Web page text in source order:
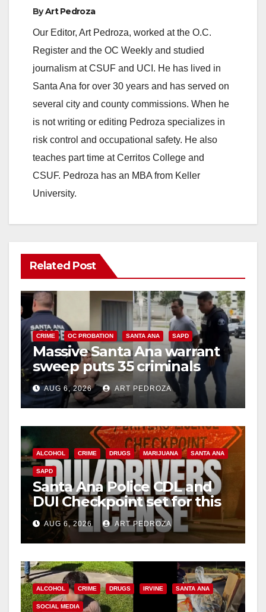
ByArt Pedroza
Our Editor, Art Pedroza, worked at the O.C.
Register and the OC Weekly and studied
journalism at CSUF and UCI. He has lived in
Santa Ana for over 30 years and has served on
several city and county commissions. When he
is not writing or editing Pedroza specializes in
risk control and occupational safety. He also
teaches part time at Cerritos College and
CSUF. Pedroza has an MBA from Keller
University.
Related Post
CRIME OC PROBATION SANTA ANA SAPD
Massive Santa Ana warrant
sweep puts 35 criminals
behind bars amid recidivism
surge
AUG 6, 2026 ART PEDROZA
ALCOHOL CRIME DRUGS MARIJUANA SANTA ANA
SAPD
Santa Ana Police CDL and
DUI Checkpoint set for this
Friday night, August 7
AUG 6, 2026 ART PEDROZA
ALCOHOL CRIME DRUGS IRVINE SANTA ANA
SOCIAL MEDIA